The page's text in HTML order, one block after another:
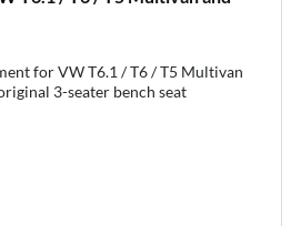
for VW T6.1 / T6 / T5 Multivan
3-seater bench seat